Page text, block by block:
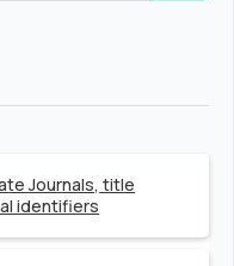
Journals, title
identifiers